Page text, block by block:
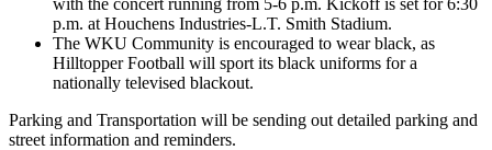
with the concert running from 5-6 p.m. Kickoff is set for 6:30
p.m. at Houchens Industries-L.T. Smith Stadium.
The WKU Community is encouraged to wear black, as
Hilltopper Football will sport its black uniforms for a
nationally televised blackout.
Parking and Transportation will be sending out detailed parking and
street information and reminders.